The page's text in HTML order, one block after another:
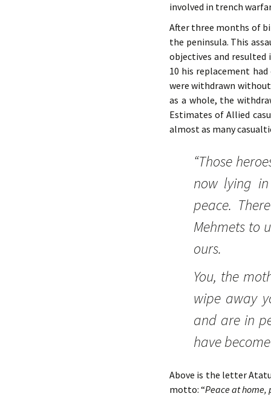
involved in trench
After three months of
the peninsula. This
objectives and resulted
10 his replacement
were withdrawn
as a whole, the
Estimates of Allied
almost as many
“Those
now lying
peace.
Mehmets to
ours.
You, the
wipe away
and are in
have
Above is the letter
motto: “Peace at home,